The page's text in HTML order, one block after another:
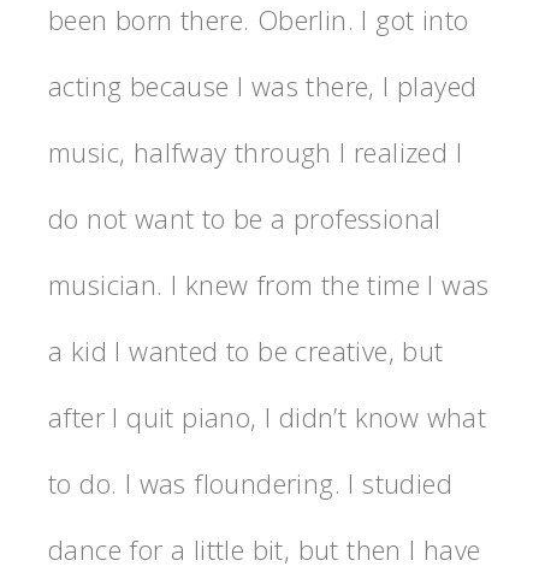
been born there. Oberlin. I got into
acting because I was there, I played
music, halfway through I realized I
do not want to be a professional
musician. I knew from the time I was
a kid I wanted to be creative, but
after I quit piano, I didn’t know what
to do. I was floundering. I studied
dance for a little bit, but then I have